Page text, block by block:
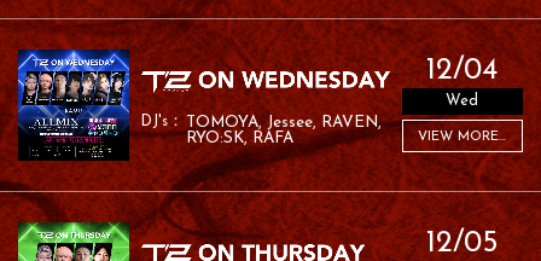
TOMOYA Jessee
RAVEN
RYO:SK RAFA
12/04
Wed
VIEW MORE...
12/05